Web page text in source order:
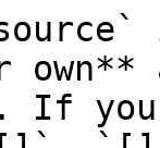
If